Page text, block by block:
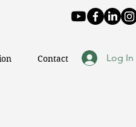
Log In
Contact